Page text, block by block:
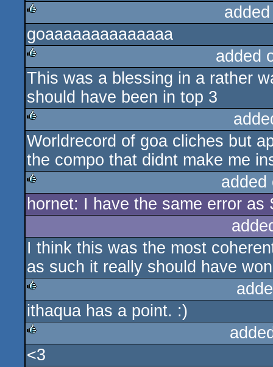
rulez
goaaaaaaaaaaaaaa
rulez
added
This was a blessing in a rather
should have been in top 3
rulez
Worldrecord of goa cliches but
the compo that didnt make me
rulez
hornet: I have the same error
I think this was the most
as such it really should have
rulez
ithaqua has a point. :)
rulez
<3